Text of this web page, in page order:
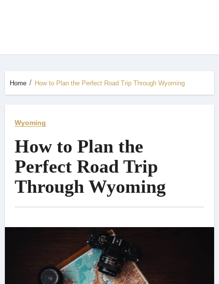
Home How to Plan the Perfect Road Trip Through Wyoming
Wyoming
How to Plan the
Perfect Road Trip
Through Wyoming